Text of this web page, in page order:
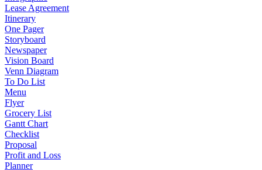
Lease Agreement
Itinerary
One Pager
Storyboard
Newspaper
Vision Board
Venn Diagram
To Do List
Menu
Flyer
Grocery List
Gantt Chart
Checklist
Proposal
Profit and Loss
Planner